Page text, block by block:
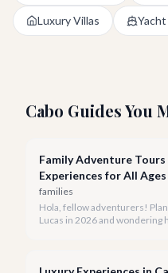
Luxury Villas
Cabo Guides You
Family Adventure
Experiences for All Ages
families
Hola, fellow adventurers!
Lucas in 2026 and wondering